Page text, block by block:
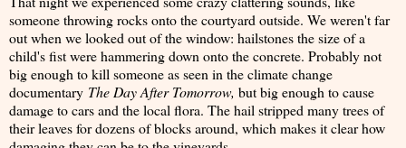
someone throwing rocks onto the courtyard outside. We weren't far
out when we looked out of the window: hailstones the size of a
child's fist were hammering down onto the concrete. Probably not
big enough to kill someone as seen in the climate change
documentary The Day After Tomorrow, but big enough to cause
damage to cars and the local flora. The hail stripped many trees of
their leaves for dozens of blocks around, which makes it clear how